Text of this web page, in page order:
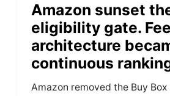
Amazon sunset
eligibility gate.
architecture
continuous
Amazon removed the Buy